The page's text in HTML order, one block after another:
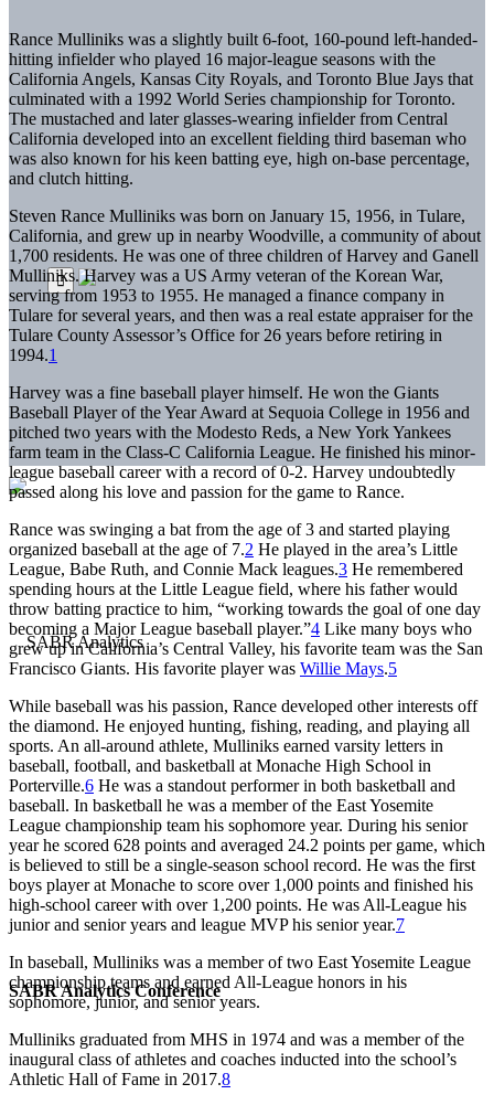
SABR Analytics Conference
Rance Mulliniks was a slightly built 6-foot, 160-pound left-handed-
hitting infielder who played 16 major-league seasons with the
California Angels, Kansas City Royals, and Toronto Blue Jays that
culminated with a 1992 World Series championship for Toronto.
The mustached and later glasses-wearing infielder from Central
California developed into an excellent fielding third baseman who
was also known for his keen batting eye, high on-base percentage,
and clutch hitting.
Steven Rance Mulliniks was born on January 15, 1956, in Tulare,
California, and grew up in nearby Woodville, a community of about
1,700 residents. He was one of three children of Harvey and Ganell
Mulliniks. Harvey was a US Army veteran of the Korean War,
serving from 1953 to 1955. He managed a finance company in
Tulare for several years, and then was a real estate appraiser for the
Tulare County Assessor’s Office for 26 years before retiring in
1994.1
Harvey was a fine baseball player himself. He won the Giants
Baseball Player of the Year Award at Sequoia College in 1956 and
pitched two years with the Modesto Reds, a New York Yankees
farm team in the Class-C California League. He finished his minor-
league baseball career with a record of 0-2. Harvey undoubtedly
passed along his love and passion for the game to Rance.
Rance was swinging a bat from the age of 3 and started playing
organized baseball at the age of 7.2 He played in the area’s Little
League, Babe Ruth, and Connie Mack leagues.3 He remembered
spending hours at the Little League field, where his father would
throw batting practice to him, “working towards the goal of one day
becoming a Major League baseball player.”4 Like many boys who
grew up in California’s Central Valley, his favorite team was the San
Francisco Giants. His favorite player was Willie Mays.5
While baseball was his passion, Rance developed other interests off
the diamond. He enjoyed hunting, fishing, reading, and playing all
sports. An all-around athlete, Mulliniks earned varsity letters in
baseball, football, and basketball at Monache High School in
Porterville.6 He was a standout performer in both basketball and
baseball. In basketball he was a member of the East Yosemite
League championship team his sophomore year. During his senior
year he scored 628 points and averaged 24.2 points per game, which
is believed to still be a single-season school record. He was the first
boys player at Monache to score over 1,000 points and finished his
high-school career with over 1,200 points. He was All-League his
junior and senior years and league MVP his senior year.7
In baseball, Mulliniks was a member of two East Yosemite League
championship teams and earned All-League honors in his
sophomore, junior, and senior years.
Mulliniks graduated from MHS in 1974 and was a member of the
inaugural class of athletes and coaches inducted into the school’s
Athletic Hall of Fame in 2017.8